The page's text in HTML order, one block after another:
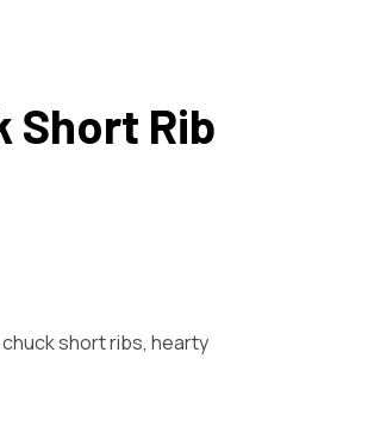
Short Rib
short ribs, hearty